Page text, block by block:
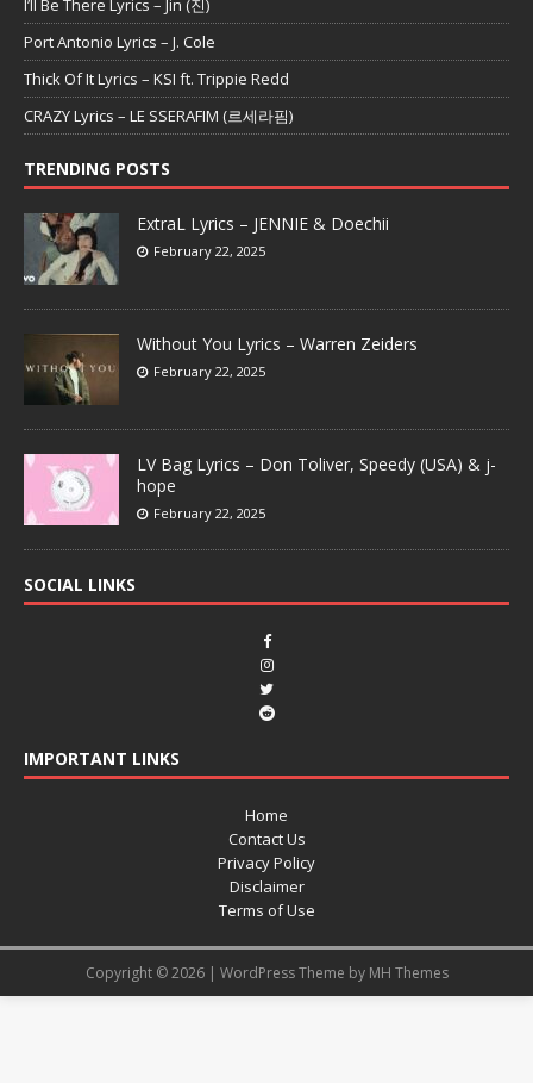
I’ll Be There Lyrics – Jin (진)
Port Antonio Lyrics – J. Cole
Thick Of It Lyrics – KSI ft. Trippie Redd
CRAZY Lyrics – LE SSERAFIM (르세라핌)
TRENDING POSTS
ExtraL Lyrics – JENNIE & Doechii
February 22, 2025
Without You Lyrics – Warren Zeiders
February 22, 2025
LV Bag Lyrics – Don Toliver, Speedy (USA) & j-
hope
February 22, 2025
SOCIAL LINKS
IMPORTANT LINKS
Home
Contact Us
Privacy Policy
Disclaimer
Terms of Use
Copyright © 2026 | WordPress Theme by MH Themes